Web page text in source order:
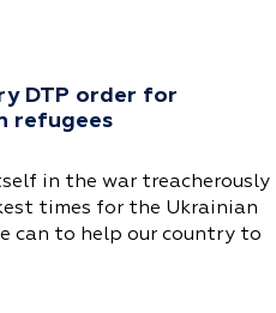
DTP order for
refugees
in the war treacherously
times for the Ukrainian
can to help our country to